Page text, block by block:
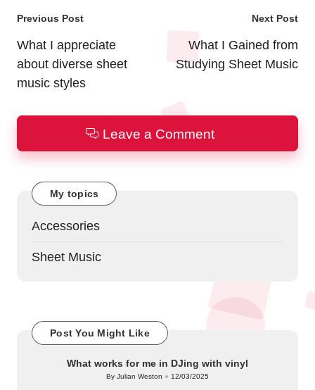
Post
navigation
Previous Post
What I appreciate
about diverse sheet
music styles
Next Post
What I Gained from
Studying Sheet Music
Leave a Comment
My topics
Accessories
Sheet Music
Post You Might Like
What works for me in DJing with vinyl
Posted
By Julian Weston 12/03/2025